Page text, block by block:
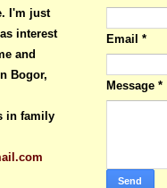
I'm just
interest
and
Bogor,
in family
Email *
Message *